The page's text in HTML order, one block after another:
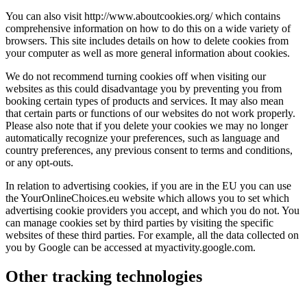
You can also visit http://www.aboutcookies.org/ which contains
comprehensive information on how to do this on a wide variety of
browsers. This site includes details on how to delete cookies from
your computer as well as more general information about cookies.
We do not recommend turning cookies off when visiting our
websites as this could disadvantage you by preventing you from
booking certain types of products and services. It may also mean
that certain parts or functions of our websites do not work properly.
Please also note that if you delete your cookies we may no longer
automatically recognize your preferences, such as language and
country preferences, any previous consent to terms and conditions,
or any opt-outs.
In relation to advertising cookies, if you are in the EU you can use
the YourOnlineChoices.eu website which allows you to set which
advertising cookie providers you accept, and which you do not. You
can manage cookies set by third parties by visiting the specific
websites of these third parties. For example, all the data collected on
you by Google can be accessed at myactivity.google.com.
Other tracking technologies